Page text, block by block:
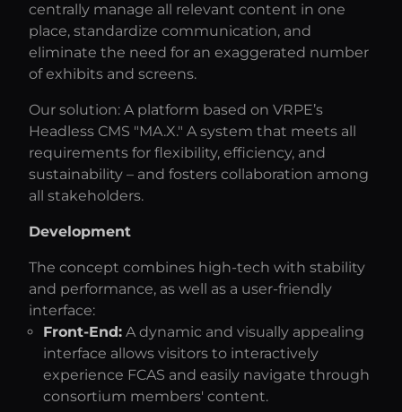
centrally manage all relevant content in one
place, standardize communication, and
eliminate the need for an exaggerated number
of exhibits and screens.
Our solution: A platform based on VRPE’s
Headless CMS "MA.X." A system that meets all
requirements for flexibility, efficiency, and
sustainability – and fosters collaboration among
all stakeholders.
Development
The concept combines high-tech with stability
and performance, as well as a user-friendly
interface:
Front-End: A dynamic and visually appealing
interface allows visitors to interactively
experience FCAS and easily navigate through
consortium members' content.